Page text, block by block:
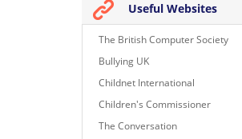
Useful Websites
The British Computer Society
Bullying UK
Childnet International
Children's Commissioner
The Conversation